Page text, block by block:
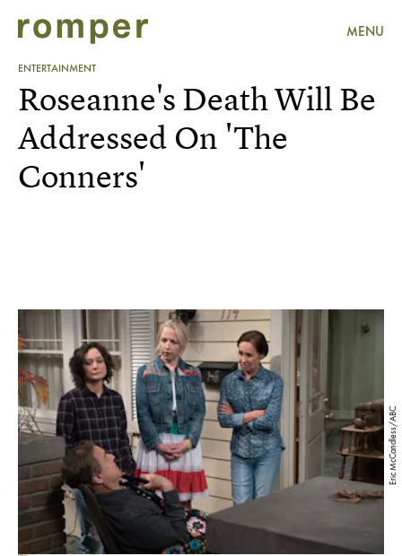
MENU
ENTERTAINMENT
Eric McCandless/ABC
Roseanne's Death Will Be
Addressed On 'The
Conners'